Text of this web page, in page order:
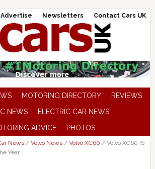
Advertise Newsletters Contact Cars UK
MOTORING DIRECTORY
REVIEWS
NEWS
ELECTRIC CAR NEWS
ADVICE
PHOTOS
News / Volvo News / Volvo XC60 /Volvo XC60 IS
Year